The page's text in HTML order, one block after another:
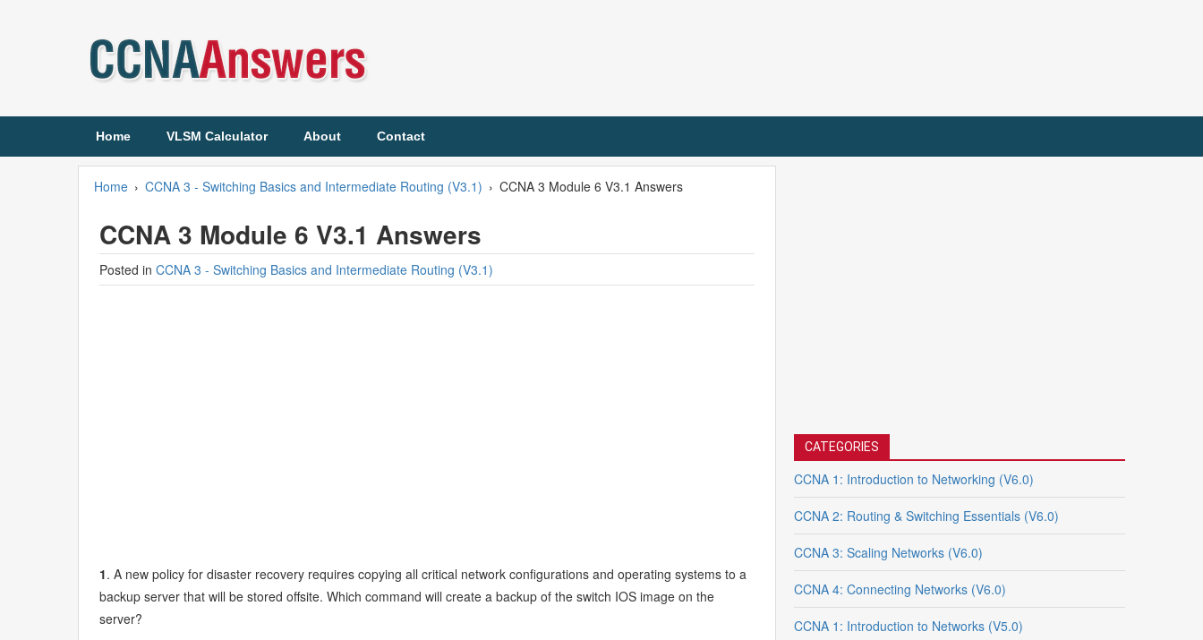
Home VLSM Calculator About Contact
Home › CCNA 3 - Switching Basics and Intermediate Routing (V3.1) › CCNA 3 Module 6 V3.1 Answers
CCNA 3 Module 6 V3.1 Answers
Posted inCCNA 3 - Switching Basics and Intermediate Routing (V3.1)
1. A new policy for disaster recovery requires copying all critical network configurations and operating systems to a
backup server that will be stored offsite. Which command will create a backup of the switch IOS image on the
server?
CATEGORIES
CCNA 1: Introduction to Networking (V6.0)
CCNA 2: Routing & Switching Essentials (V6.0)
CCNA 3: Scaling Networks (V6.0)
CCNA 4: Connecting Networks (V6.0)
CCNA 1: Introduction to Networks (V5.0)